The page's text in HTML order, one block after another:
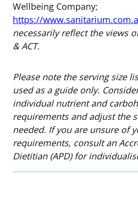
Wellbeing Company;
https://
necessarily reflect the views
& ACT.
Please note the serving size
used as a guide only.
individual nutrient and
requirements and adjust the
needed. If you are unsure of
requirements, consult an
Dietitian (APD) for